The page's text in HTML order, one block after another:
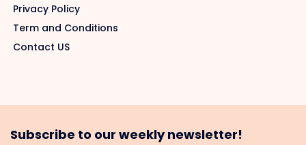
Privacy Policy
Term and Conditions
Contact US
Subscribe to our weekly newsletter!